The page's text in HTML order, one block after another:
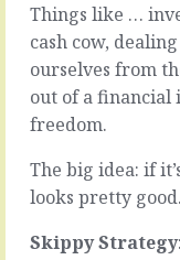
or
doing
things
done
before,
any
leap
judgement
Things like …
cash cow,
ourselves from
out of a
freedom.
The big idea: if
looks pretty good.
Skippy Strategy
all
kinds
of
and
artifice,
looking
letters
impressive